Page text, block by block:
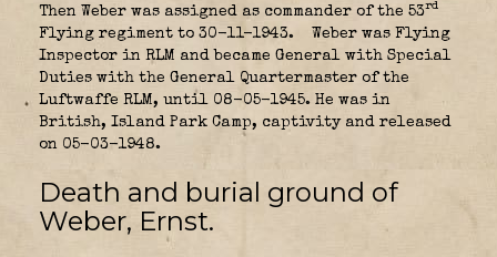
Then Weber was assigned as commander of the 53rd
Flying regiment to 30-11-1943.
Weber was Flying
Inspector in RLM and became General with Special
Duties with the General Quartermaster of the
Luftwaffe RLM, until 08-05-1945. He was in
British, Island Park Camp, captivity and released
on 05-03-1948.
Death and burial ground of
Weber, Ernst.